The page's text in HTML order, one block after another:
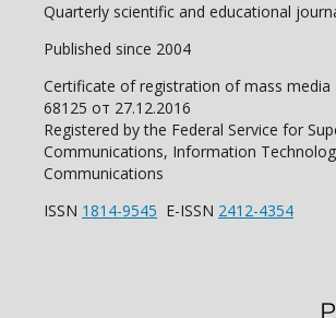
Quarterly scientific and educational
Published since 2004
Certificate of registration of mass
68125 от 27.12.2016
Registered by the Federal Service for
Communications, Information
Communications
ISSN 1814-9545 E-ISSN 2412-4354